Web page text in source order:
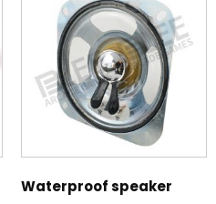
Waterproof speaker